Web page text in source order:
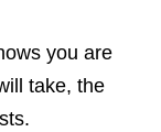
you are
take, the